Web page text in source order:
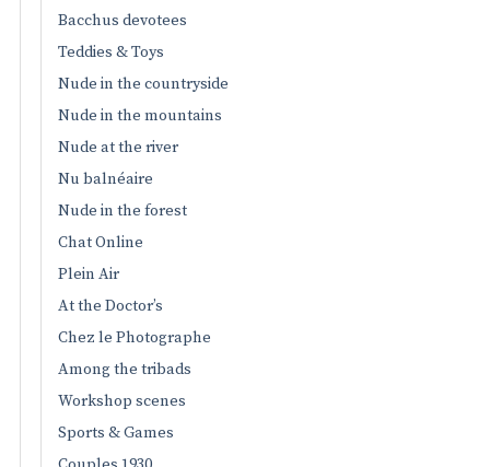
Bacchus devotees
Teddies & Toys
Nude in the countryside
Nude in the mountains
Nude at the river
Nu balnéaire
Nude in the forest
Chat Online
Plein Air
At the Doctor’s
Chez le Photographe
Among the tribads
Workshop scenes
Sports & Games